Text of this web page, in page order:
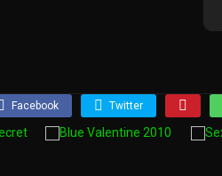
Facebook Twitter